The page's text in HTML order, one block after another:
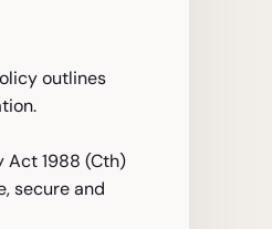
outlines
Act 1988 (Cth)
secure and